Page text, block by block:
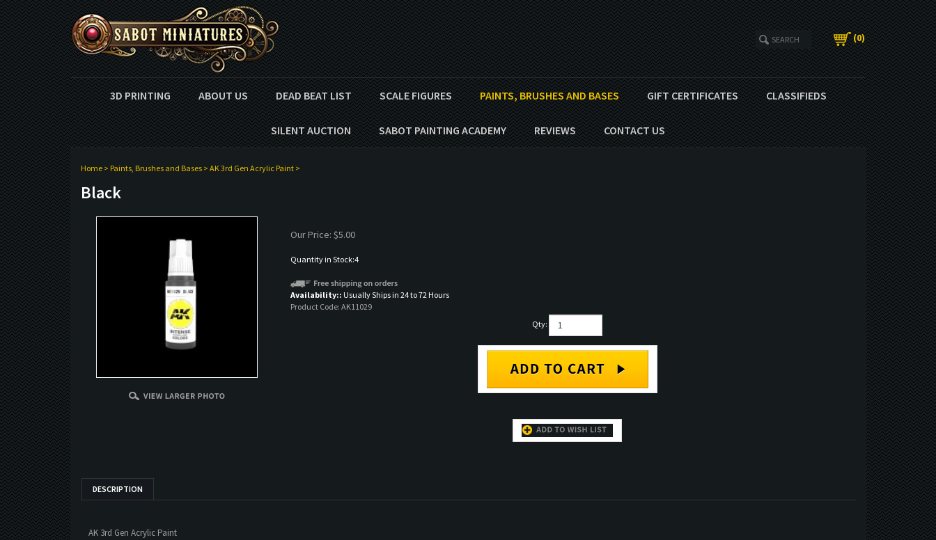
(0)
3D PRINTING ABOUT US DEAD BEAT LIST SCALE FIGURES PAINTS, BRUSHES AND BASES GIFT CERTIFICATES CLASSIFIEDS
SILENT AUCTION SABOT PAINTING ACADEMY REVIEWS CONTACT US
Home> Paints, Brushes and Bases> AK 3rd Gen Acrylic Paint>
Black
Our Price: $5.00
Quantity in Stock:4
Availability:: Usually Ships in 24 to 72 Hours
Product Code: AK11029
Qty: